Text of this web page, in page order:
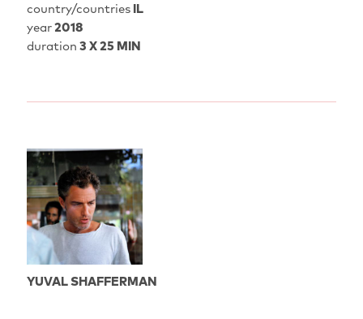
country/countriesIL
year2018
duration 3 X 25 MIN
YUVAL SHAFFERMAN